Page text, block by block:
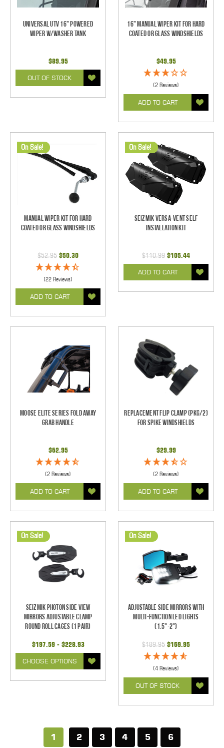
Universal UTV 16" Powered
Wiper w/Washer Tank
$89.95
OUT OF STOCK
16" Manual Wiper Kit For Hard
Coated Or Glass Windshields
$49.95
(2 Reviews)
ADD TO CART
On Sale!
Manual Wiper Kit For Hard
Coated Or Glass Windshields
$52.95 $50.30
(22 Reviews)
ADD TO CART
On Sale!
Seizmik Versa-Vent Self
Installation Kit
$110.99 $105.44
ADD TO CART
Moose Elite Series Fold Away
Grab Handle
$62.95
(2 Reviews)
ADD TO CART
Replacement Flip Clamp (PKG/2)
For Spike Windshields
$29.99
(2 Reviews)
ADD TO CART
On Sale!
Seizmik Photon Side View
Mirrors Adjustable Clamp
Round Roll Cages (1 pair)
$197.59 - $228.93
CHOOSE OPTIONS
On Sale!
Adjustable Side Mirrors With
Multi-Function LED Lights
(1.5"-2")
$189.95 $169.95
(4 Reviews)
OUT OF STOCK
1 2 3 4 5 6